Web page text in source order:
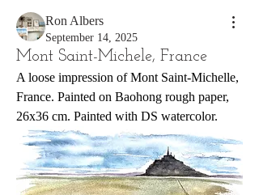
Ron Albers
September 14, 2025
Mont Saint-Michele, France
A loose impression of Mont Saint-Michelle,
France. Painted on Baohong rough paper,
26x36 cm. Painted with DS watercolor.